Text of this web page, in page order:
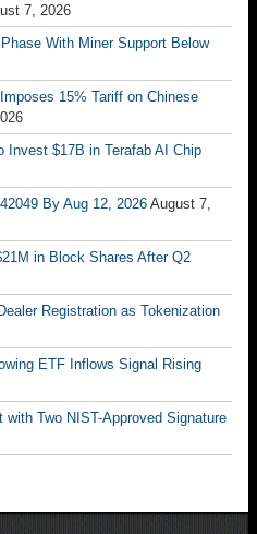
7, 2026
With Miner Support Below
15% Tariff on Chinese
Invest $17B in Terafab AI Chip
By Aug 12, 2026 August 7,
in Block Shares After Q2
Registration as Tokenization
ETF Inflows Signal Rising
Two NIST-Approved Signature